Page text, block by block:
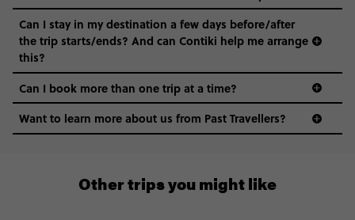
Can I stay in my destination a few days before/after
the trip starts/ends? And can Contiki help me arrange
this?
0808 281 1120
Can I book more than one trip at a time?
Want to learn more about us from Past Travellers?
Other trips you might like